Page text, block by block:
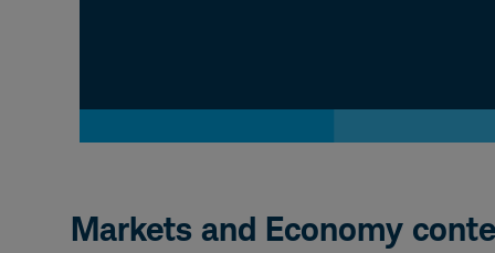
Markets and Economy